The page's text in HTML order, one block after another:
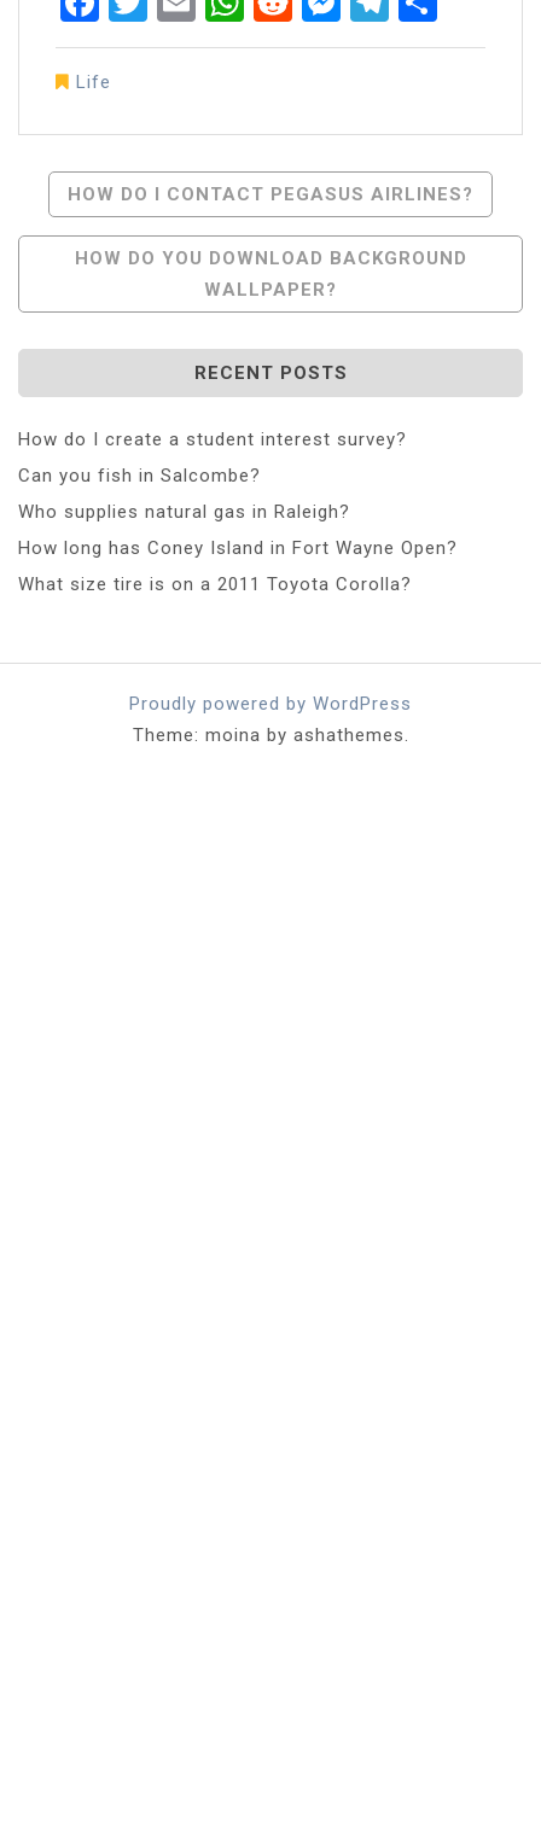
Life
Post
Navigation
HOW DO I CONTACT PEGASUS AIRLINES?
HOW DO YOU DOWNLOAD BACKGROUND
WALLPAPER?
RECENT POSTS
How do I create a student interest survey?
Can you fish in Salcombe?
Who supplies natural gas in Raleigh?
How long has Coney Island in Fort Wayne Open?
What size tire is on a 2011 Toyota Corolla?
Proudly powered by WordPress
Theme: moina by ashathemes.